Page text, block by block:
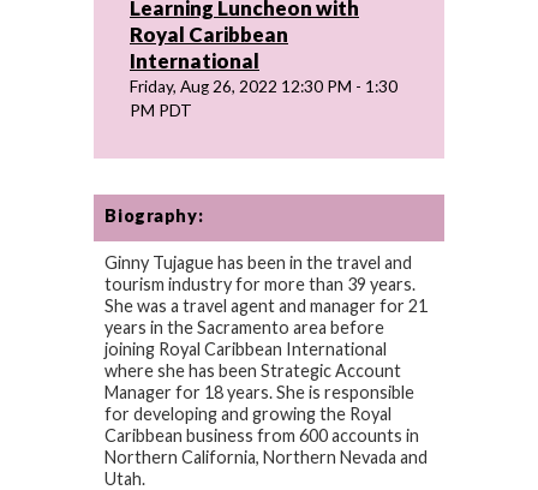
Learning Luncheon with
Royal Caribbean
International
Friday, Aug 26, 2022 12:30 PM - 1:30
PM PDT
Biography:
Ginny Tujague has been in the travel and
tourism industry for more than 39 years.
She was a travel agent and manager for 21
years in the Sacramento area before
joining Royal Caribbean International
where she has been Strategic Account
Manager for 18 years. She is responsible
for developing and growing the Royal
Caribbean business from 600 accounts in
Northern California, Northern Nevada and
Utah.